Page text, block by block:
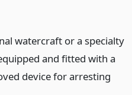
watercraft or a specialty
and fitted with a
device for arresting